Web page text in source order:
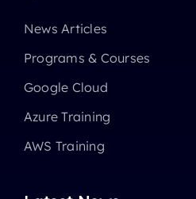
News Articles
Programs & Courses
Google Cloud
Azure Training
AWS Training